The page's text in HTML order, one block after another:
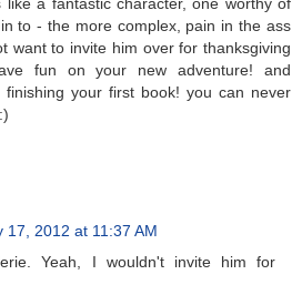
to - the more complex, pain in the ass
want to invite him over for thanksgiving
fun on your new adventure! and
finishing your first book! you can never
17, 2012 at 11:37 AM
Yeah, I wouldn't invite him for